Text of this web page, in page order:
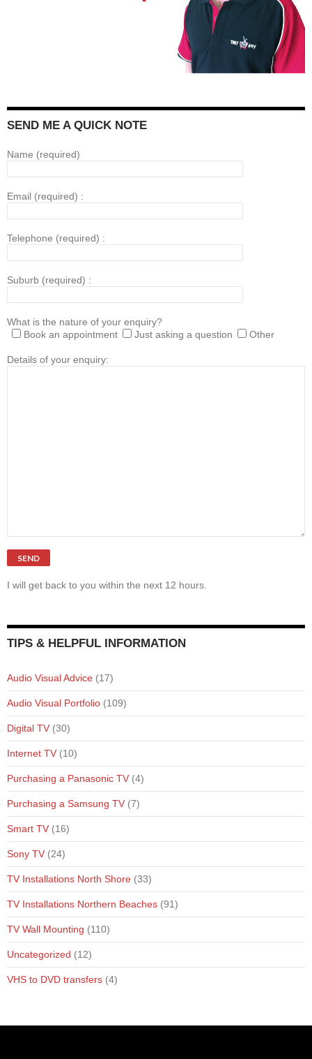
SEND ME A QUICK NOTE
Name (required)
Email (required) :
Telephone (required) :
Suburb (required) :
What is the nature of your enquiry?
Book an appointment
Just asking a question Other
Details of your enquiry:
I will get back to you within the next 12 hours.
TIPS & HELPFUL INFORMATION
Audio Visual Advice (17)
Audio Visual Portfolio (109)
Digital TV (30)
Internet TV (10)
Purchasing a Panasonic TV (4)
Purchasing a Samsung TV (7)
Smart TV (16)
Sony TV (24)
TV Installations North Shore (33)
TV Installations Northern Beaches (91)
TV Wall Mounting (110)
Uncategorized (12)
VHS to DVD transfers (4)